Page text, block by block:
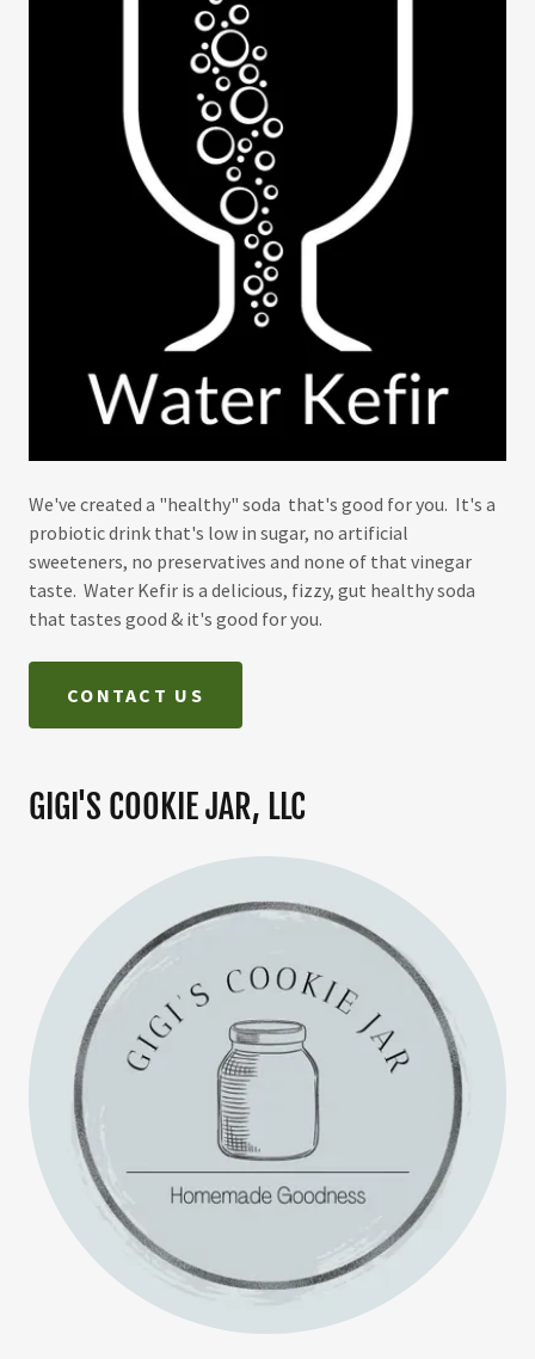
We've created a "healthy" soda that's good for you. It's a
probiotic drink that's low in sugar, no artificial
sweeteners, no preservatives and none of that vinegar
taste. Water Kefir is a delicious, fizzy, gut healthy soda
that tastes good & it's good for you.
CONTACT US
GIGI'S COOKIE JAR, LLC